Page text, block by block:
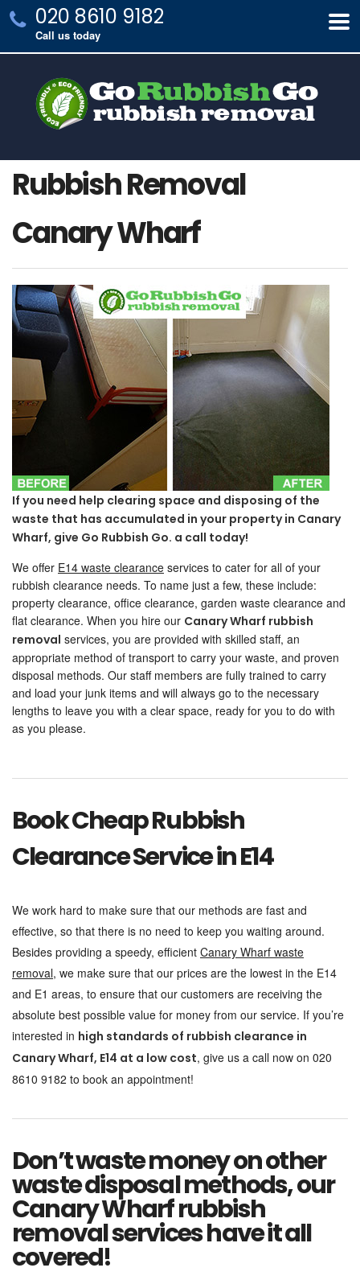
020 8610 9182
Call us today
Rubbish Removal
Canary Wharf
If you need help clearing space and disposing of the
waste that has accumulated in your property in Canary
Wharf, give Go Rubbish Go. a call today!
We offer E14 waste clearance services to cater for all of your
rubbish clearance needs. To name just a few, these include:
property clearance, office clearance, garden waste clearance and
flat clearance. When you hire our Canary Wharf rubbish
removal services, you are provided with skilled staff, an
appropriate method of transport to carry your waste, and proven
disposal methods. Our staff members are fully trained to carry
and load your junk items and will always go to the necessary
lengths to leave you with a clear space, ready for you to do with
as you please.
Book Cheap Rubbish
Clearance Service in E14
We work hard to make sure that our methods are fast and
effective, so that there is no need to keep you waiting around.
Besides providing a speedy, efficient Canary Wharf waste
removal, we make sure that our prices are the lowest in the E14
and E1 areas, to ensure that our customers are receiving the
absolute best possible value for money from our service. If you’re
interested in high standards of rubbish clearance in
Canary Wharf, E14 at a low cost, give us a call now on 020
8610 9182 to book an appointment!
Don’t waste money on other
waste disposal methods, our
Canary Wharf rubbish
removal services have it all
covered!